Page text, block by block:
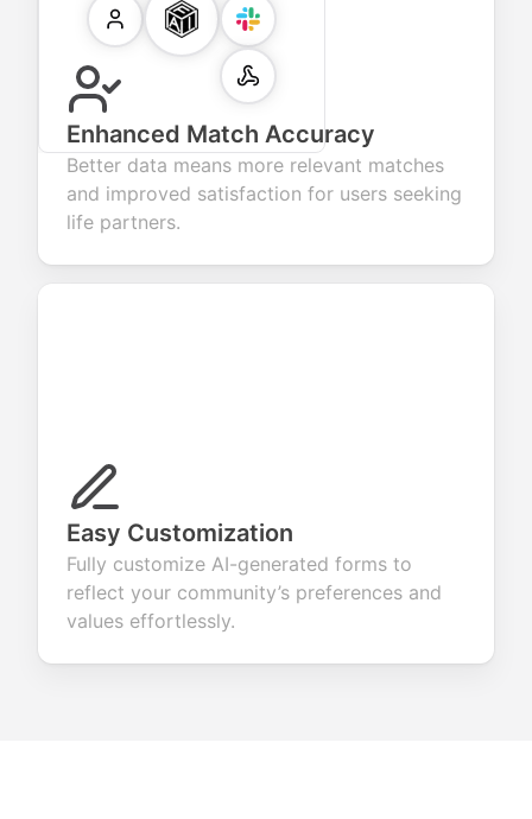
Enhanced Match Accuracy
Better data means more relevant matches
and improved satisfaction for users seeking
life partners.
Easy Customization
Fully customize AI-generated forms to
reflect your community’s preferences and
values effortlessly.